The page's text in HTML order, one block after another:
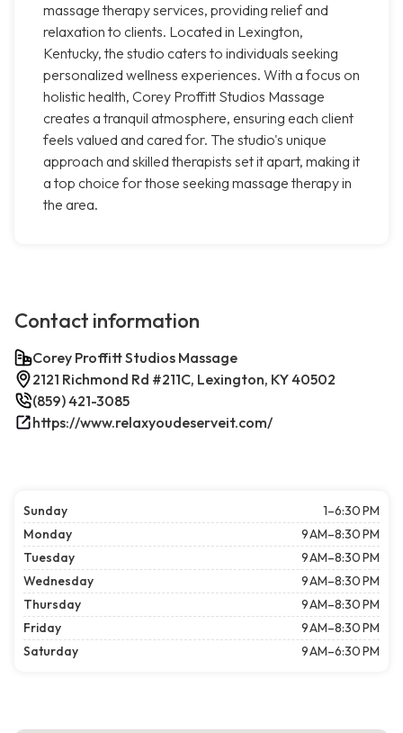
massage therapy services, providing relief and
relaxation to clients. Located in Lexington,
Kentucky, the studio caters to individuals seeking
personalized wellness experiences. With a focus on
holistic health, Corey Proffitt Studios Massage
creates a tranquil atmosphere, ensuring each client
feels valued and cared for. The studio's unique
approach and skilled therapists set it apart, making it
a top choice for those seeking massage therapy in
the area.
Contact information
Corey Proffitt Studios Massage
2121 Richmond Rd #211C, Lexington, KY 40502
(859) 421-3085
https://www.relaxyoudeserveit.com/
Sunday
1–6:30 PM
Monday
9 AM–8:30 PM
Tuesday
9 AM–8:30 PM
Wednesday
9 AM–8:30 PM
Thursday
9 AM–8:30 PM
Friday
9 AM–8:30 PM
Saturday
9 AM–6:30 PM